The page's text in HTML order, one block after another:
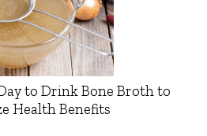
to Drink Bone Broth to
Health Benefits